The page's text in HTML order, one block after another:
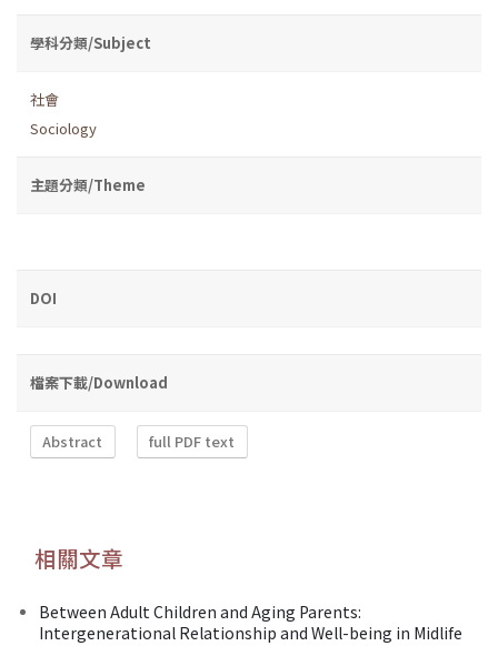
學科分類/Subject
社會
Sociology
主題分類/Theme
DOI
檔案下載/Download
Abstract full PDF text
相關文章
Between Adult Children and Aging Parents:
Intergenerational Relationship and Well-being in Midlife